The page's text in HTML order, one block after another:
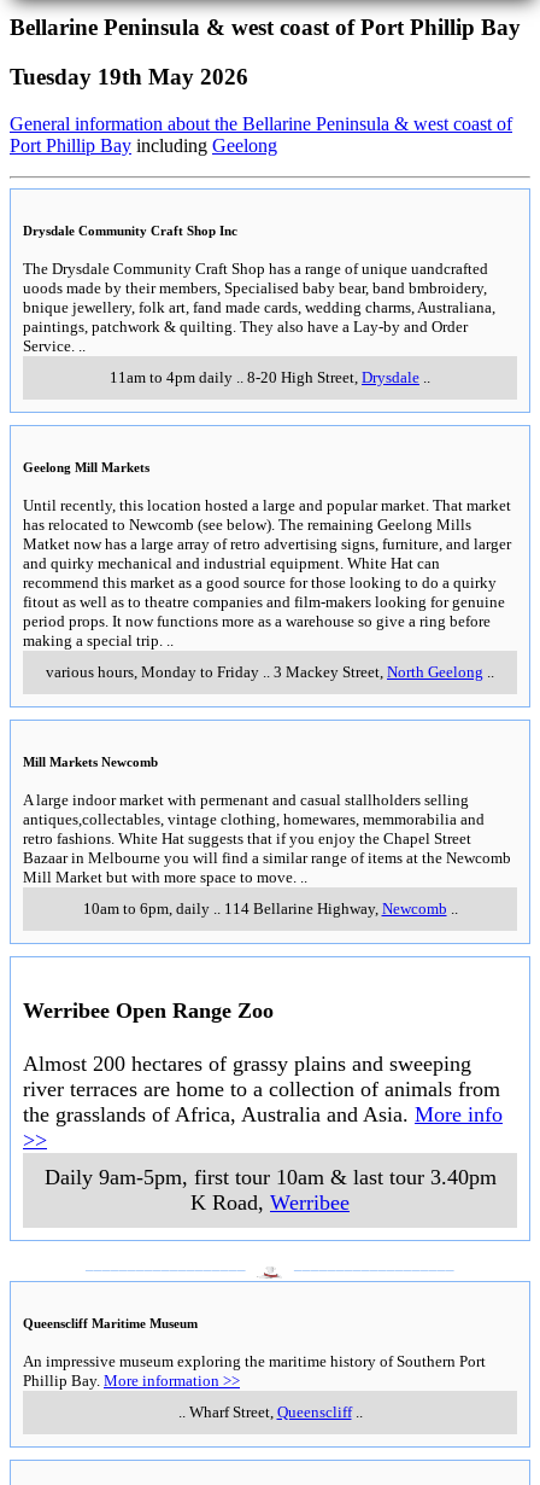
Bellarine Peninsula & west coast of Port Phillip Bay
Tuesday 19th May 2026
General information about the Bellarine Peninsula & west coast of
Port Phillip Bay including Geelong
Drysdale Community Craft Shop Inc
The Drysdale Community Craft Shop has a range of unique uandcrafted
uoods made by their members, Specialised baby bear, band bmbroidery,
bnique jewellery, folk art, fand made cards, wedding charms, Australiana,
paintings, patchwork & quilting. They also have a Lay-by and Order
Service.
11am to 4pm daily
8-20 High Street Drysdale
Geelong Mill Markets
Until recently, this location hosted a large and popular market. That market
has relocated to Newcomb (see below). The remaining Geelong Mills
Matket now has a large array of retro advertising signs, furniture, and larger
and quirky mechanical and industrial equipment. White Hat can
recommend this market as a good source for those looking to do a quirky
fitout as well as to theatre companies and film-makers looking for genuine
period props. It now functions more as a warehouse so give a ring before
making a special trip.
various hours, Monday to Friday
3 Mackey Street North Geelong
Mill Markets Newcomb
A large indoor market with permenant and casual stallholders selling
antiques,collectables, vintage clothing, homewares, memmorabilia and
retro fashions. White Hat suggests that if you enjoy the Chapel Street
Bazaar in Melbourne you will find a similar range of items at the Newcomb
Mill Market but with more space to move.
10am to 6pm, daily.. 114 Bellarine Highway, Newcomb
Werribee Open Range Zoo
Almost 200 hectares of grassy plains and sweeping
river terraces are home to a collection of animals from
the grasslands of Africa, Australia and Asia. More info
>>
Daily 9am-5pm, first tour 10am & last tour 3.40pm
K Road, Werribee
Queenscliff Maritime Museum
An impressive museum exploring the maritime history of Southern Port
Phillip Bay. More information >>
.. Wharf Street, Queenscliff..